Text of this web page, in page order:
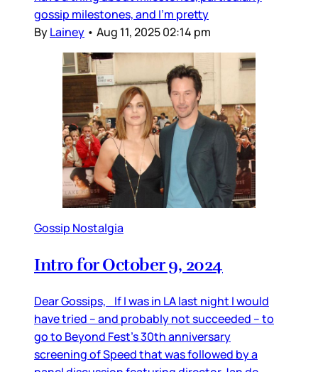
gossip milestones, and I’m pretty
ByLainey • Aug 11, 2025 02:14 pm
Gossip Nostalgia
Intro for October 9, 2024
Dear Gossips, If I was in LA last night I would
have tried – and probably not succeeded – to
go to Beyond Fest’s 30th anniversary
screening of Speed that was followed by a